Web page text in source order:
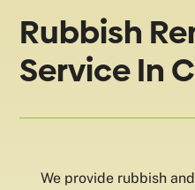
Rubbish
Service In
We provide rubbish